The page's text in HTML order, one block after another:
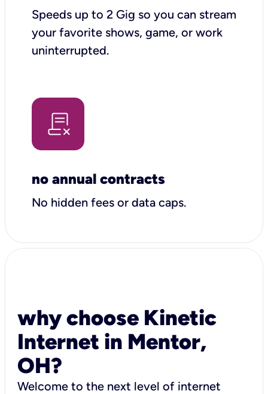
Speeds up to 2 Gig so you can stream
your favorite shows, game, or work
uninterrupted.
no annual contracts
No hidden fees or data caps.
why choose Kinetic
Internet in Mentor,
OH?
Welcome to the next level of internet